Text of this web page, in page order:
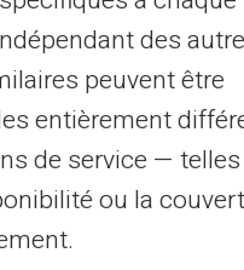
de
types of
des
peuvent être
entièrement
de service —
ou la